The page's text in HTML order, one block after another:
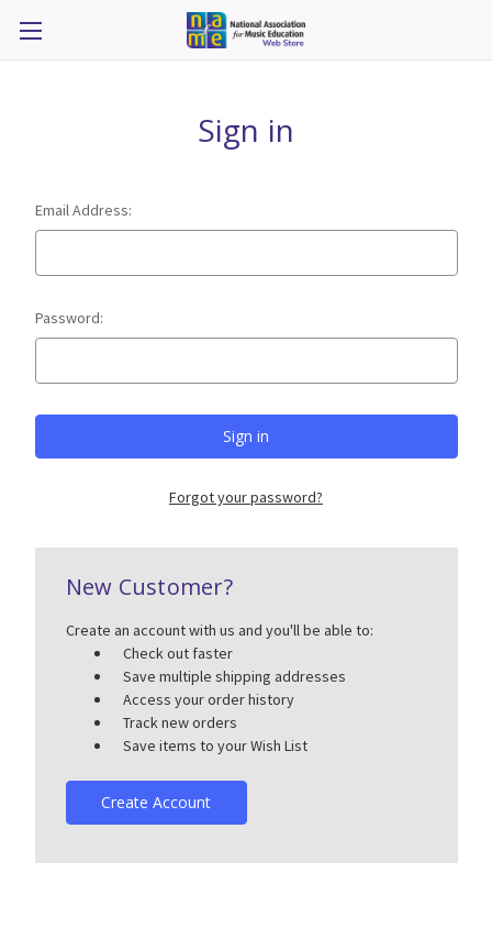
Sign in
Email Address:
Password:
Forgot your password?
New Customer?
Create an account with us and you'll be able to:
Check out faster
Save multiple shipping addresses
Access your order history
Track new orders
Save items to your Wish List
Create Account